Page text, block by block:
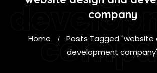
company
Home /
Posts Tagged "website
development